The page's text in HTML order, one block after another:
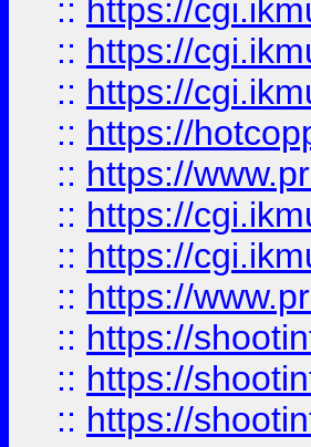
:: https://
:: https://
:: https://
:: https://
:: https://
:: https://
:: https://
:: https://
:: https://
:: https://
:: https://